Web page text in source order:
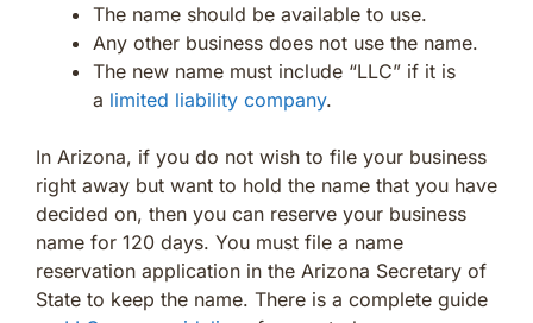
The name should be available to use.
Any other business does not use the name.
The new name must include “LLC” if it is
a limited liability company.
In Arizona, if you do not wish to file your business
right away but want to hold the name that you have
decided on, then you can reserve your business
name for 120 days. You must file a name
reservation application in the Arizona Secretary of
State to keep the name. There is a complete guide